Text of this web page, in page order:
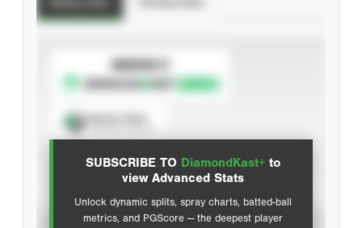
SUBSCRIBE TO DiamondKast+ to
view Advanced Stats
Unlock dynamic splits, spray charts, batted-ball
metrics, and PGScore — the deepest player
SUBSCRIBE TO
Advanced Statistics